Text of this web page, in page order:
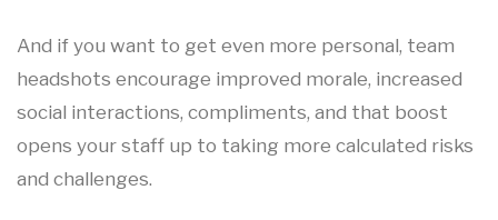
And if you want to get even more personal, team
headshots encourage improved morale, increased
social interactions, compliments, and that boost
opens your staff up to taking more calculated risks
and challenges.